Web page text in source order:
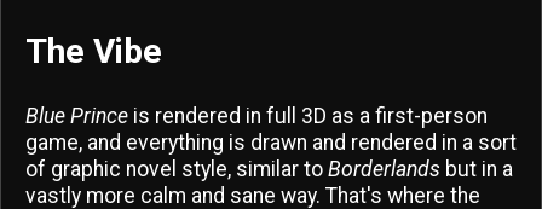
The Vibe
Blue Prince is rendered in full 3D as a first-person
game, and everything is drawn and rendered in a sort
of graphic novel style, similar to Borderlands but in a
vastly more calm and sane way. That's where the